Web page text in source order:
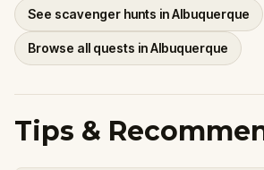
See scavenger hunts in Albuquerque
Browse all quests in Albuquerque
Tips &